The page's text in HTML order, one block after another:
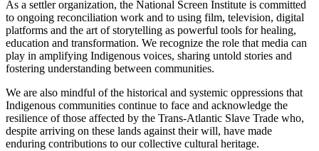
As a settler organization, the National Screen Institute is committed
to ongoing reconciliation work and to using film, television, digital
platforms and the art of storytelling as powerful tools for healing,
education and transformation. We recognize the role that media can
play in amplifying Indigenous voices, sharing untold stories and
fostering understanding between communities.
We are also mindful of the historical and systemic oppressions that
Indigenous communities continue to face and acknowledge the
resilience of those affected by the Trans-Atlantic Slave Trade who,
despite arriving on these lands against their will, have made
enduring contributions to our collective cultural heritage.